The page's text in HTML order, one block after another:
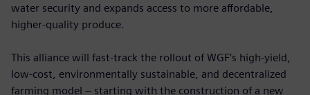
water security and expands access to more affordable,
higher-quality produce.
This alliance will fast-track the rollout of WGF’s high-yield,
low-cost, environmentally sustainable, and decentralized
farming model – starting with the construction of a new